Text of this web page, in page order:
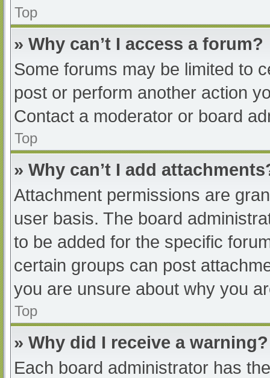
Top
» Why can’t I access a forum?
Some forums may be limited to
post or perform another action
Contact a moderator or board
Top
» Why can’t I add
Attachment permissions are
user basis. The board
to be added for the specific
certain groups can post
you are unsure about why you
Top
» Why did I receive a warning?
Each board administrator has